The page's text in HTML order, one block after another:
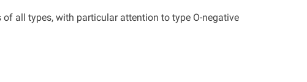
all types, with particular attention to type O-negative